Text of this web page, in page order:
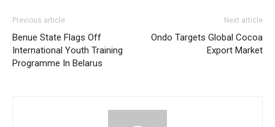
Previous article
Benue State Flags Off
International Youth Training
Programme In Belarus
Next article
Ondo Targets Global Cocoa
Export Market